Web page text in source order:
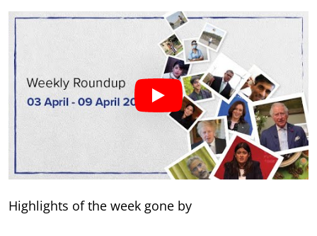
Highlights of the week gone by